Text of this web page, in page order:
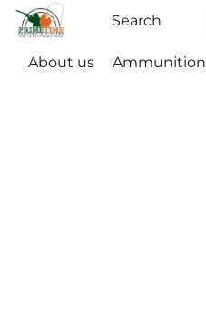
About us Ammunition